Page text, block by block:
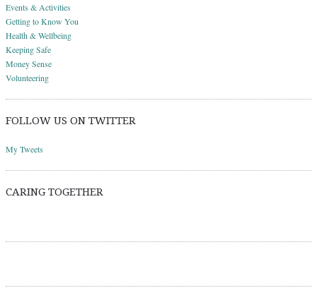
Events & Activities
Getting to Know You
Health & Wellbeing
Keeping Safe
Money Sense
Volunteering
FOLLOW US ON TWITTER
My Tweets
CARING TOGETHER